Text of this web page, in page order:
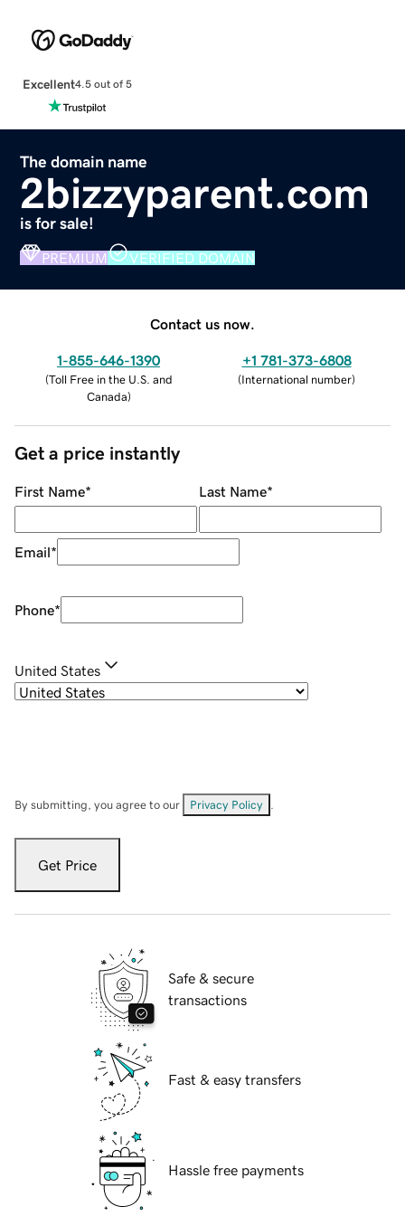
Excellent4.5 out of 5
The domain name
2bizzyparent.com
is for sale!
PREMIUM VERIFIED DOMAIN
Contact us now.
1-855-646-1390
(Toll Free in the U.S. and
Canada)
+1 781-373-6808
(International number)
Get a price instantly
First Name* Last Name*
Email*
Phone*
United States
By submitting, you agree to our Privacy Policy
Get Price
Safe & secure
transactions
Fast & easy transfers
Hassle free payments